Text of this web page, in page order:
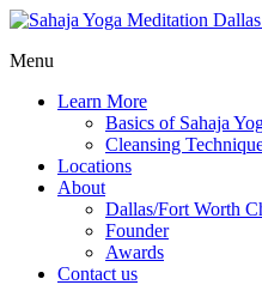
Menu
Learn More
Basics of Sahaja
Cleansing
Locations
About
Dallas/Fort Worth
Founder
Awards
Contact us